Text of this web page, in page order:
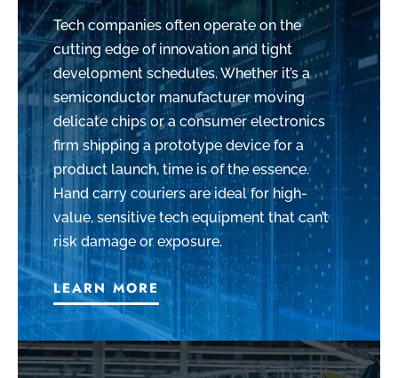
Tech companies often operate on the
cutting edge of innovation and tight
development schedules. Whether it’s a
semiconductor manufacturer moving
delicate chips or a consumer electronics
firm shipping a prototype device for a
product launch, time is of the essence.
Hand carry couriers are ideal for high-
value, sensitive tech equipment that can’t
risk damage or exposure.
LEARN MORE